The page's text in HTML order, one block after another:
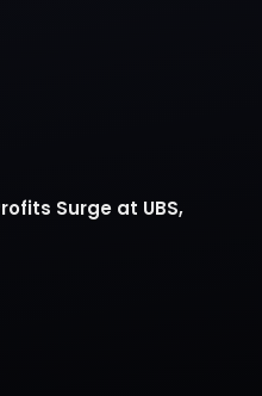
Surge at UBS,